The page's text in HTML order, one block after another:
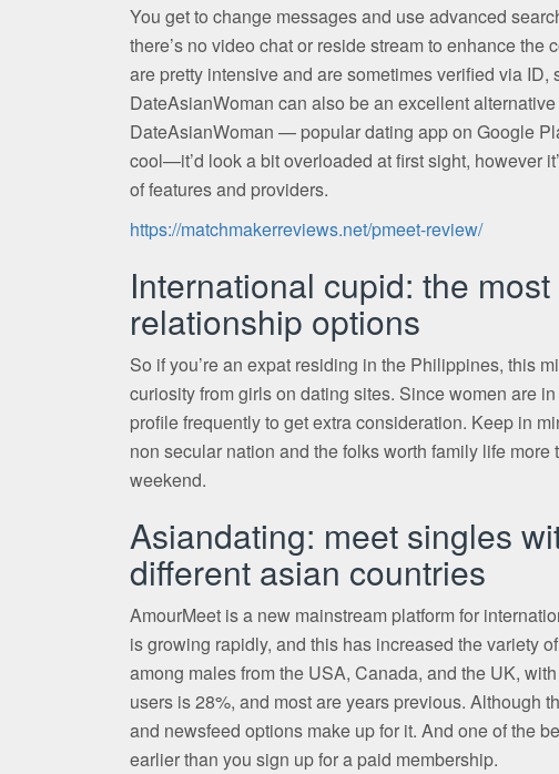
You get to change messages and use advanced
there’s no video chat or reside stream to enhance
are pretty intensive and are sometimes verified via
DateAsianWoman can also be an excellent
DateAsianWoman — popular dating app on Google
cool—it’d look a bit overloaded at first sight, however
of features and providers.
https://matchmakerreviews.net/pmeet-review/
International cupid: the
relationship options
So if you’re an expat residing in the Philippines, this
curiosity from girls on dating sites. Since women are
profile frequently to get extra consideration. Keep in
non secular nation and the folks worth family life
weekend.
Asiandating: meet singles
different asian countries
AmourMeet is a new mainstream platform for
is growing rapidly, and this has increased the variety
among males from the USA, Canada, and the UK,
users is 28%, and most are years previous. Although
and newsfeed options make up for it. And one of the
earlier than you sign up for a paid membership.